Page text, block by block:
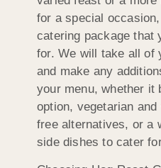
for a special
catering package that
for. We will take all of
and make any
your menu, whether it
option, vegetarian
free alternatives, or a
side dishes to cater